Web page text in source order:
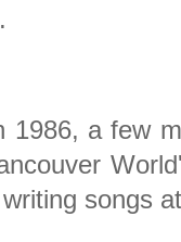
1986, a few
songs